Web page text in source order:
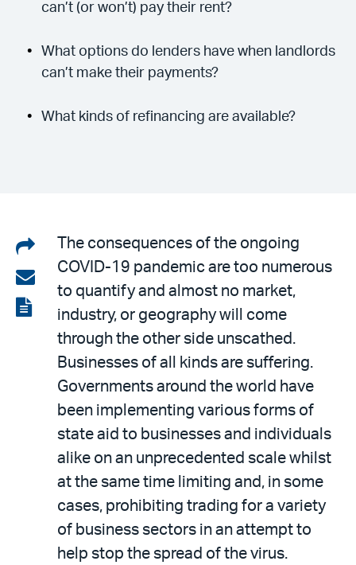
can’t (or won’t) pay their rent?
What options do lenders have when landlords
can’t make their payments?
What kinds of refinancing are available?
Share
on
LinkedIn
Share
via
email
View
The consequences of the ongoing
COVID-19 pandemic are too numerous
to quantify and almost no market,
industry, or geography will come
through the other side unscathed.
Businesses of all kinds are suffering.
Governments around the world have
been implementing various forms of
state aid to businesses and individuals
alike on an unprecedented scale whilst
at the same time limiting and, in some
cases, prohibiting trading for a variety
of business sectors in an attempt to
help stop the spread of the virus.